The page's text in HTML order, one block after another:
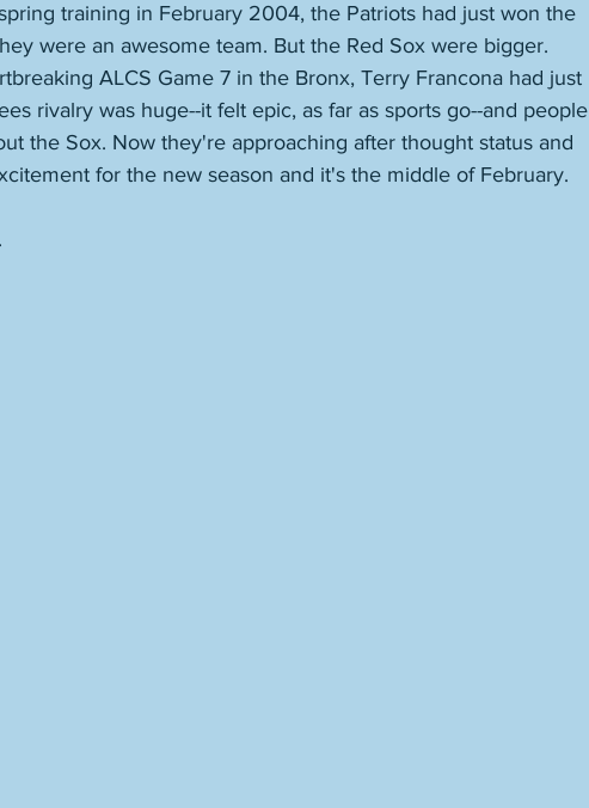
training in February 2004, the Patriots had just won the
were an awesome team. But the Red Sox were bigger.
ALCS Game 7 in the Bronx, Terry Francona had just
rivalry was huge--it felt epic, as far as sports go--and people
the Sox. Now they're approaching after thought status and
for the new season and it's the middle of February.